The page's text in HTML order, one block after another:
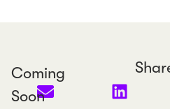
Coming
Soon